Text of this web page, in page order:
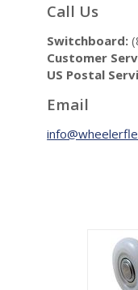
Call Us
Switchboard:
Customer
US Postal
Email